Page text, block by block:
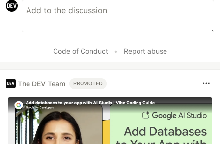
Code of Conduct • Report abuse
The DEV Team PROMOTED